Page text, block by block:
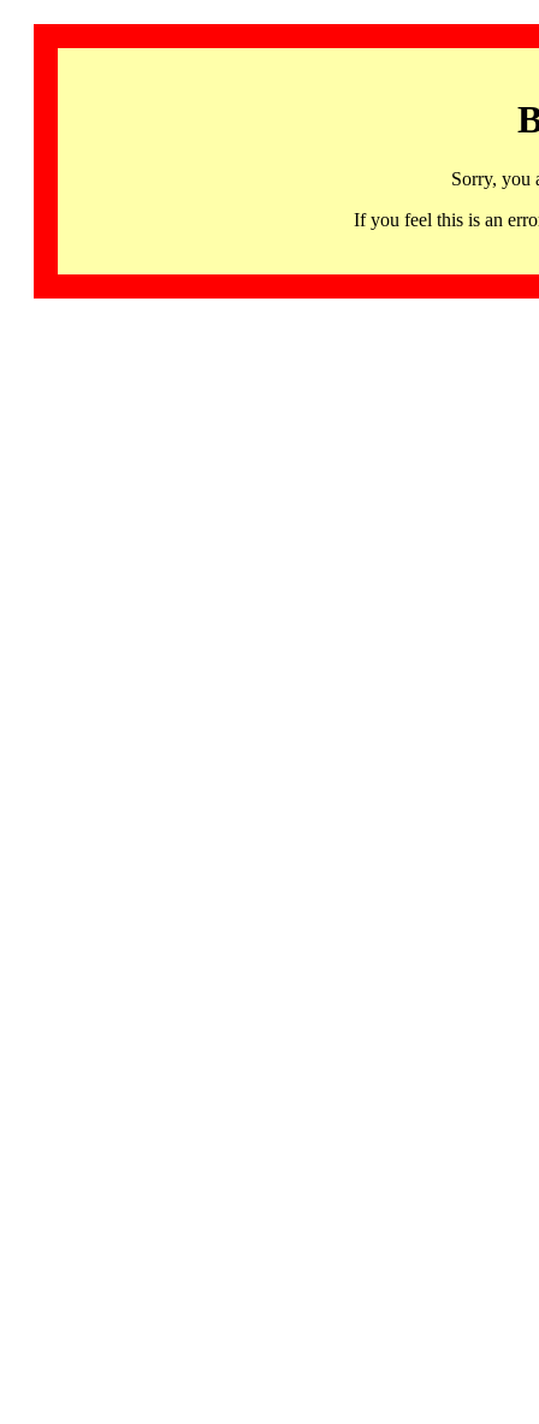
Sorry, you
If you feel this is an